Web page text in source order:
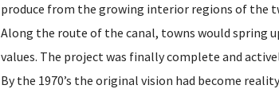
produce from the growing interior regions of the
Along the route of the canal, towns would spring
values. The project was finally complete and
By the 1970’s the original vision had become